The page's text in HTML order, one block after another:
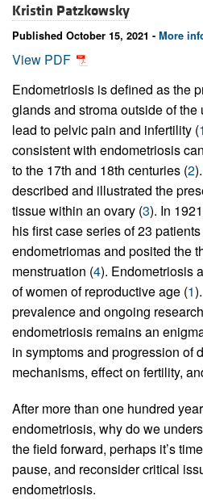
Kristin Patzkowsky
Published October 15, 2021 - More
View PDF
Endometriosis is defined as the
glands and stroma outside of the
lead to pelvic pain and infertility (1
consistent with endometriosis
to the 17th and 18th centuries (2
described and illustrated the
tissue within an ovary (3). In
his first case series of 23
endometriomas and posited the
menstruation (4). Endometriosis
of women of reproductive age (1
prevalence and ongoing
endometriosis remains an
in symptoms and progression of
mechanisms, effect on fertility,
After more than one hundred
endometriosis, why do we
the field forward, perhaps it’s
pause, and reconsider critical
endometriosis.